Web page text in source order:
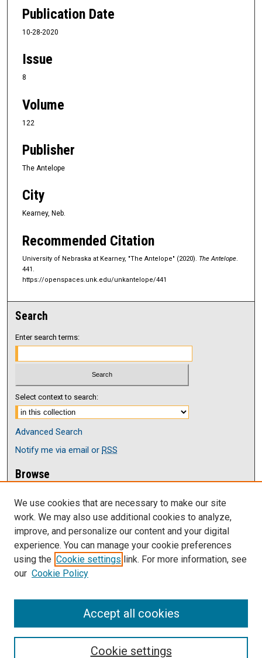
Publication Date
10-28-2020
Issue
8
Volume
122
Publisher
The Antelope
City
Kearney, Neb.
Recommended Citation
University of Nebraska at Kearney, "The Antelope" (2020). The Antelope.
441.
https://openspaces.unk.edu/unkantelope/441
Search
Enter search terms:
Select context to search:
Advanced Search
Notify me via email orRSS
Browse
Disciplines
Authors
Author Corner
Author FAQ
Links
We use cookies that are necessary to make our site
work. We may also use additional cookies to analyze,
improve, and personalize our content and your digital
experience. You can manage your cookie preferences
using the Cookie settings link. For more information, see
our Cookie Policy
Cookie settings
Accept all cookies